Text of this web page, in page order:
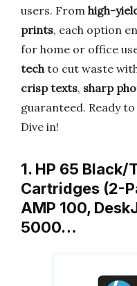
users. From high-
prints, each option
for home or office
techto cut waste
crisp texts, sharp
guaranteed. Ready
Dive in!
1. HP 65
Cartridges (2-
AMP 100,
5000…